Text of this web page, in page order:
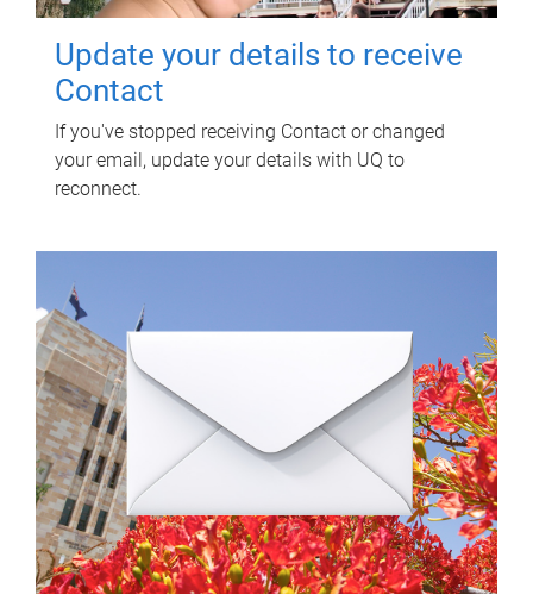
Update your details to receive
Contact
If you've stopped receiving Contact or changed
your email, update your details with UQ to
reconnect.